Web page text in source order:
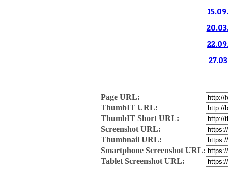
Page URL:
ThumbIT URL:
ThumbIT Short URL:
Screenshot URL:
Thumbnail URL:
Smartphone Screenshot URL:
Tablet Screenshot URL: